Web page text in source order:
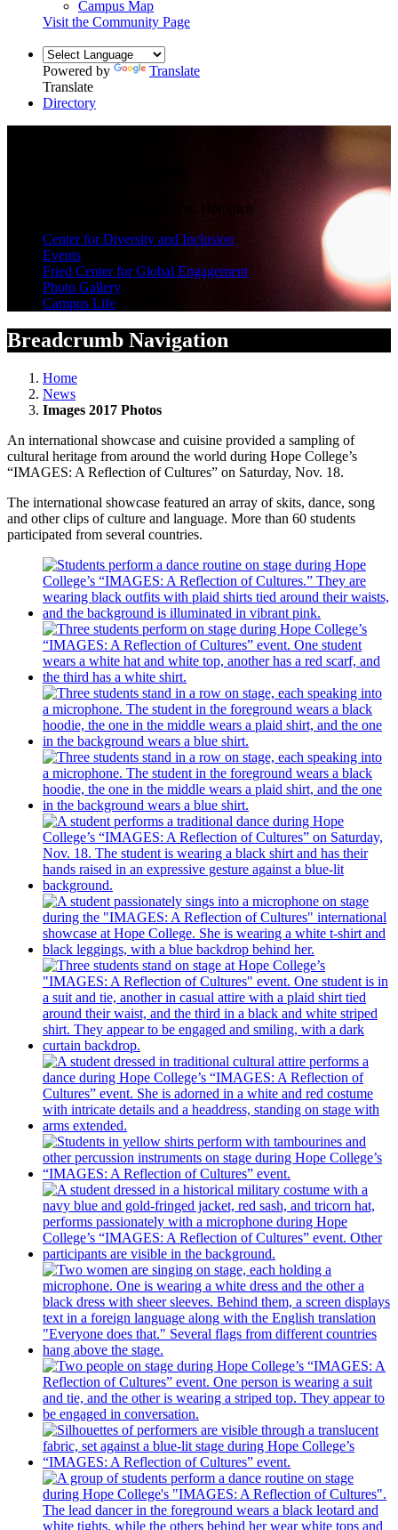
Campus Map
Visit the Community Page
Powered by
Translate
Translate
Directory
November 22, 2017 — by Steven Herppich
Center for Diversity and Inclusion
Events
Fried Center for Global Engagement
Photo Gallery
Campus Life
Breadcrumb Navigation
Home
News
Images 2017 Photos
An international showcase and cuisine provided a sampling of
cultural heritage from around the world during Hope College’s
“IMAGES: A Reflection of Cultures” on Saturday, Nov. 18.
The international showcase featured an array of skits, dance, song
and other clips of culture and language. More than 60 students
participated from several countries.